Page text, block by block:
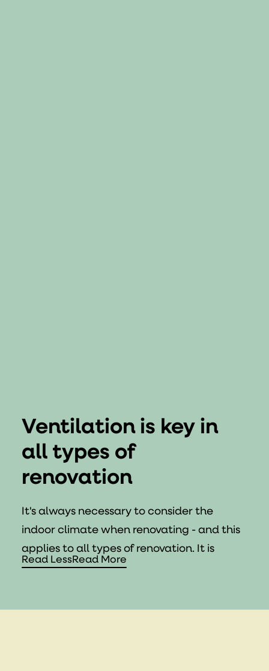
Ventilation is key in
all types of
renovation
It's always necessary to consider the
indoor climate when renovating - and this
applies to all types of renovation. It is
essential that your home is properly
Read LessRead More